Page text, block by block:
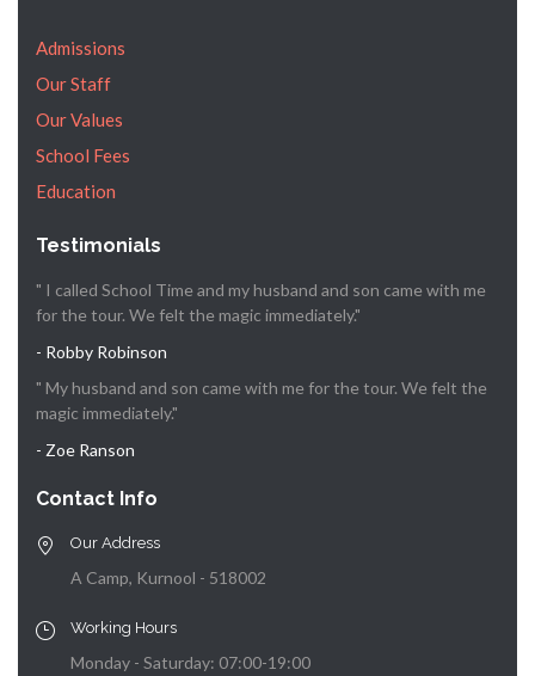
Admissions
Our Staff
Our Values
School Fees
Education
Testimonials
" I called School Time and my husband and son came with me
for the tour. We felt the magic immediately."
- Robby Robinson
" My husband and son came with me for the tour. We felt the
magic immediately."
- Zoe Ranson
Contact Info
Our Address
A Camp, Kurnool - 518002
Working Hours
Monday - Saturday: 07:00-19:00